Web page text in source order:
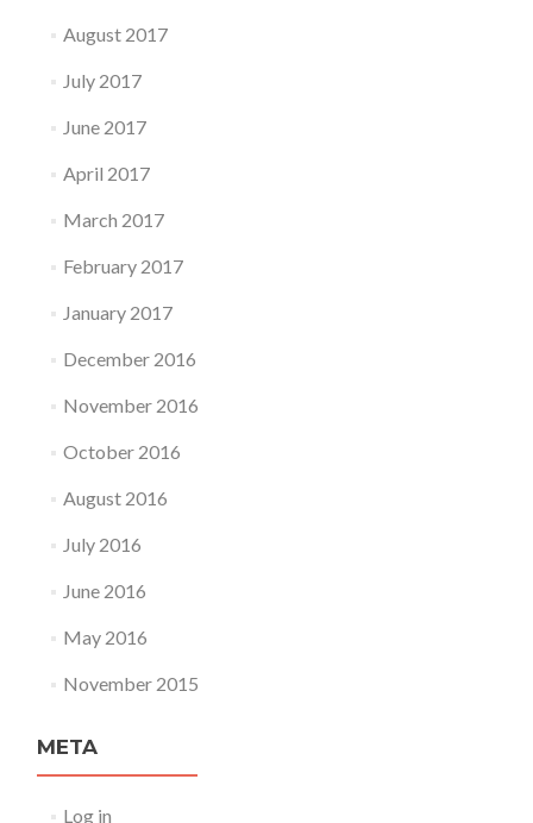
August 2017
July 2017
June 2017
April 2017
March 2017
February 2017
January 2017
December 2016
November 2016
October 2016
August 2016
July 2016
June 2016
May 2016
November 2015
META
Log in